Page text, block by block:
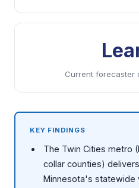
Current forecaster
KEY FINDINGS
The Twin Cities metro
collar counties)
Minnesota's